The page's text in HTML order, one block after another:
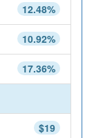
12.48%
10.92%
17.36%
$19